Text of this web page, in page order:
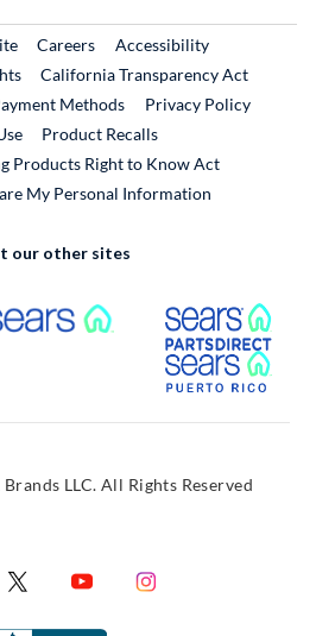
External Link
CareersExternal Link
Accessibility
California Transparency Act
Methods
Privacy Policy
Product RecallsExternal Link
Products Right to Know Act
My Personal Information
our other sites
External Link
LLC. All Rights Reserved